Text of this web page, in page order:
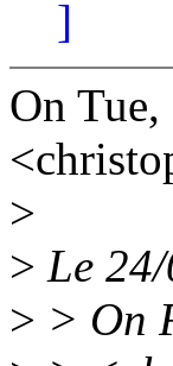
]
On
>
> Le
> > On